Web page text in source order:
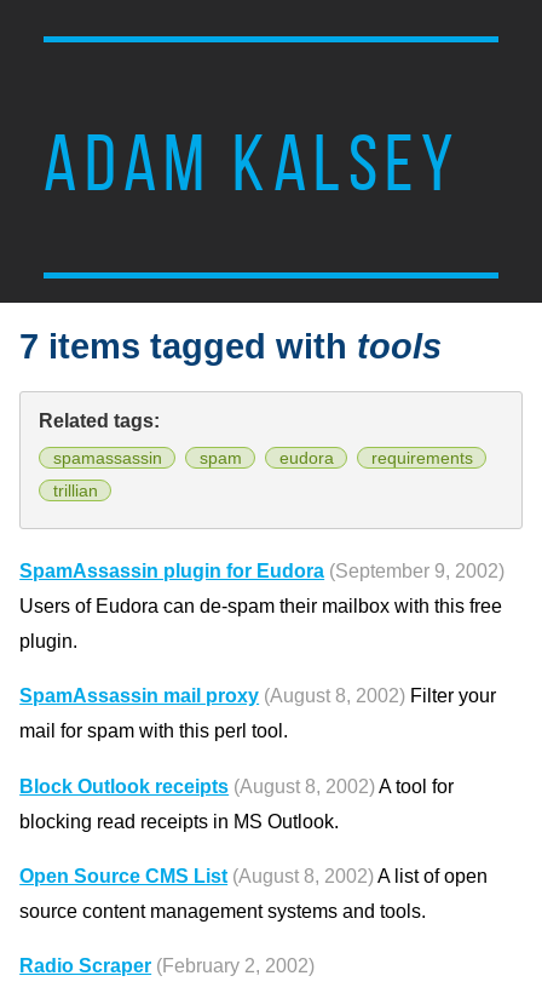
ADAM KALSEY
7 items tagged with tools
Related tags:
spamassassin spam eudora
requirements
trillian
SpamAssassin plugin for Eudora (September 9, 2002)
Users of Eudora can de-spam their mailbox with this free
plugin.
SpamAssassin mail proxy (August 8, 2002) Filter your
mail for spam with this perl tool.
Block Outlook receipts (August 8, 2002) A tool for
blocking read receipts in MS Outlook.
Open Source CMS List (August 8, 2002)A list of open
source content management systems and tools.
Radio Scraper (February 2, 2002)